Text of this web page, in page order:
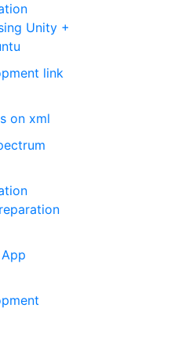
Unity +
link
on xml